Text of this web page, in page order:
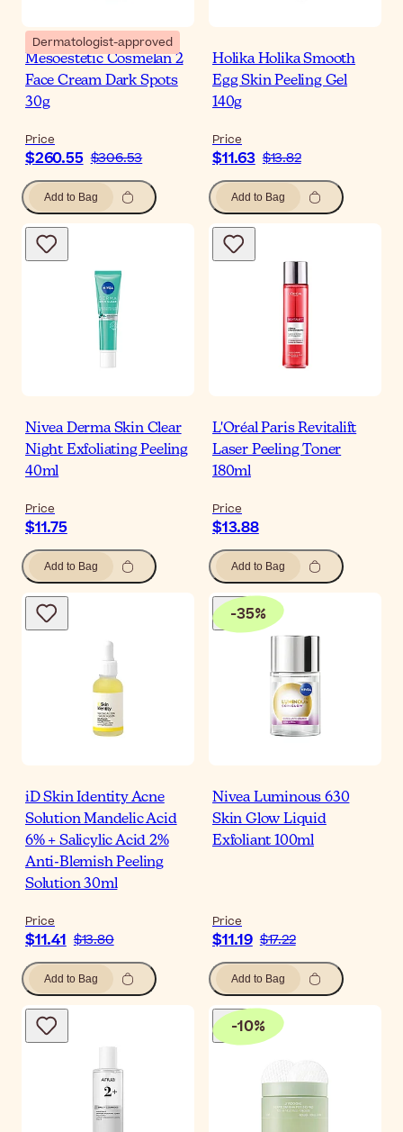
Dermatologist-approved
Mesoestetic Cosmelan 2
Face Cream Dark Spots
30g
Price
$260.55 $306.53
Add to Bag
Holika Holika Smooth
Egg Skin Peeling Gel
140g
Price
$11.63 $13.82
Add to Bag
Nivea Derma Skin Clear
Night Exfoliating Peeling
40ml
Price
$11.75
Add to Bag
L'Oréal Paris Revitalift
Laser Peeling Toner
180ml
Price
$13.88
Add to Bag
iD Skin Identity Acne
Solution Mandelic Acid
6% + Salicylic Acid 2%
Anti-Blemish Peeling
Solution 30ml
Price
$11.41 $13.80
Add to Bag
-35%
Nivea Luminous 630
Skin Glow Liquid
Exfoliant 100ml
Price
$11.19 $17.22
Add to Bag
-10%